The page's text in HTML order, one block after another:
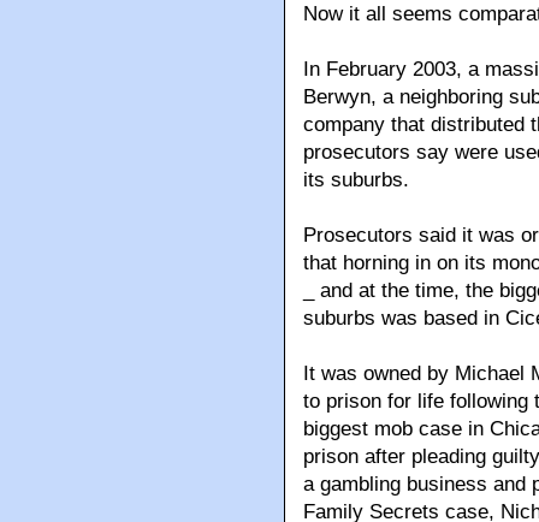
Now it all seems
In February 2003, a
Berwyn, a neighboring
company that distributed
prosecutors say were
its suburbs.
Prosecutors said it was
that horning in on its
_ and at the time, the
suburbs was based in
It was owned by Michael
to prison for life following
biggest mob case in
prison after pleading
a gambling business and
Family Secrets case,